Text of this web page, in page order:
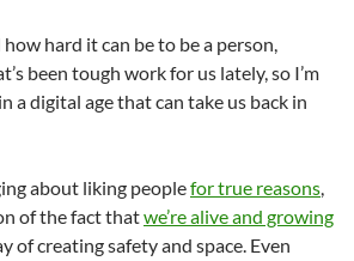
hard it can be to be a person,
been tough work for us lately, so I’m
a digital age that can take us back in
about liking peoplefor true reasons,
of the fact thatwe’re alive and growing
of creating safety and space. Even